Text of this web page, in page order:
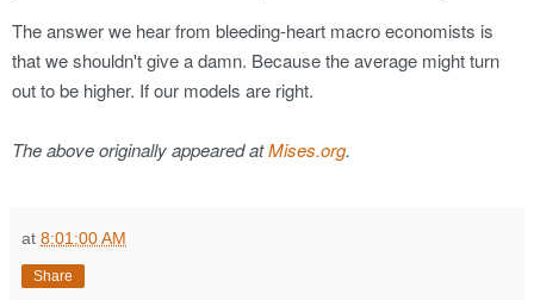
The answer we hear from bleeding-heart macro economists is
that we shouldn't give a damn. Because the average might turn
out to be higher. If our models are right.
The above originally appeared atMises.org.
at 8:01:00 AM
Share